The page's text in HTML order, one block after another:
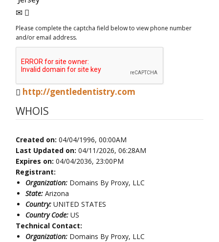
Please complete the captcha field below to view phone number
and/or email address.
http://gentledentistry.com
WHOIS
Created on: 04/04/1996, 00:00AM
Last Updated on: 04/11/2026, 06:28AM
Expires on: 04/04/2036, 23:00PM
Registrant:
Organization: Domains By Proxy, LLC
State: Arizona
Country: UNITED STATES
Country Code: US
Technical Contact:
Organization: Domains By Proxy, LLC